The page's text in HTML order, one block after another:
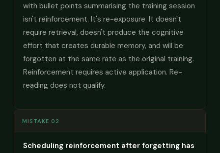
with bullet points summarising the training session
isn't reinforcement. It's re-exposure. It doesn't
require retrieval, doesn't produce the cognitive
effort that creates durable memory, and will be
forgotten at the same rate as the original training.
Reinforcement requires active application. Re-
reading does not qualify.
MISTAKE 02
Scheduling reinforcement after forgetting has